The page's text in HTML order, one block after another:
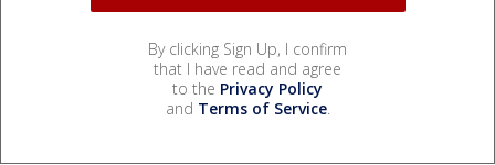
By clicking Sign Up, I confirm
that I have read and agree
to the Privacy Policy
and Terms of Service.